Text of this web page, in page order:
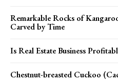
Remarkable Rocks of
Carved by Time
Is Real Estate Business
Chestnut-breasted Cuckoo